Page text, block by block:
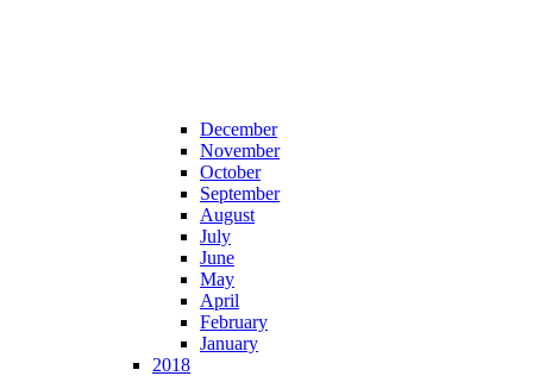
December
November
October
September
August
July
June
May
April
February
January
2018